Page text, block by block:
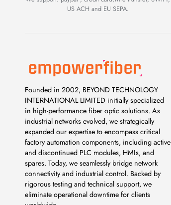
US ACH and EU SEPA.
Founded in 2002, BEYOND TECHNOLOGY
INTERNATIONAL LIMITED initially specialized
in high-performance fiber optic solutions. As
industrial networks evolved, we strategically
expanded our expertise to encompass critical
factory automation components, including active
and discontinued PLC modules, HMIs, and
spares. Today, we seamlessly bridge network
connectivity and industrial control. Backed by
rigorous testing and technical support, we
eliminate operational downtime for clients